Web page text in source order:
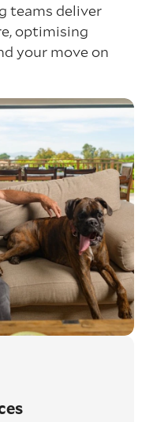
teams deliver
optimising
your move on